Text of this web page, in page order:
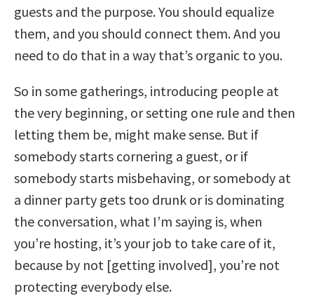
guests and the purpose. You should equalize
them, and you should connect them. And you
need to do that in a way that’s organic to you.
So in some gatherings, introducing people at
the very beginning, or setting one rule and then
letting them be, might make sense. But if
somebody starts cornering a guest, or if
somebody starts misbehaving, or somebody at
a dinner party gets too drunk or is dominating
the conversation, what I’m saying is, when
you’re hosting, it’s your job to take care of it,
because by not [getting involved], you’re not
protecting everybody else.